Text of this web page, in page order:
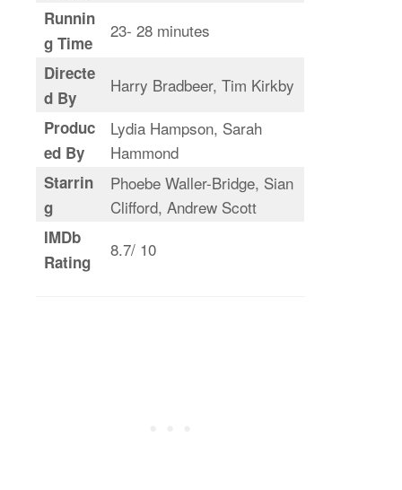
Runnin
g Time
23- 28 minutes
Directe
d By
Harry Bradbeer, Tim Kirkby
Produc
ed By
Lydia Hampson, Sarah
Hammond
Starrin
g
Phoebe Waller-Bridge, Sian
Clifford, Andrew Scott
IMDb
Rating
8.7/ 10